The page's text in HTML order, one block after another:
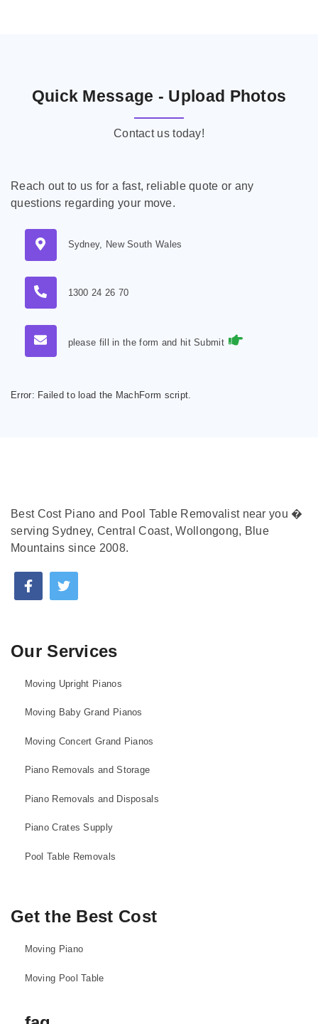
Quick Message - Upload Photos
Contact us today!
Reach out to us for a fast, reliable quote or any
questions regarding your move.
Sydney, New South Wales
1300 24 26 70
please fill in the form and hit Submit
Error: Failed to load the MachForm script.
Best Cost Piano and Pool Table Removalist near you �
serving Sydney, Central Coast, Wollongong, Blue
Mountains since 2008.
Our Services
Moving Upright Pianos
Moving Baby Grand Pianos
Moving Concert Grand Pianos
Piano Removals and Storage
Piano Removals and Disposals
Piano Crates Supply
Pool Table Removals
Get the Best Cost
Moving Piano
Moving Pool Table